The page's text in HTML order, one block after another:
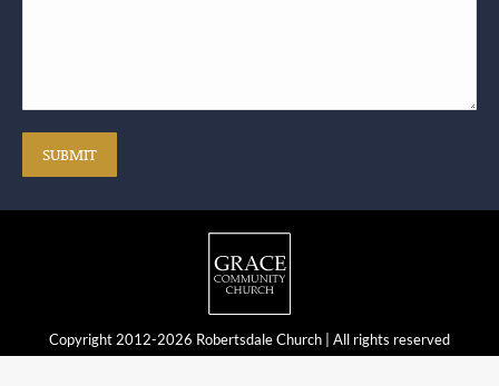
SUBMIT
Copyright 2012-2026 Robertsdale Church | All rights reserved